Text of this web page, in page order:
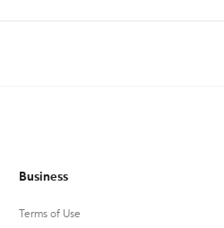
Business
Terms of Use